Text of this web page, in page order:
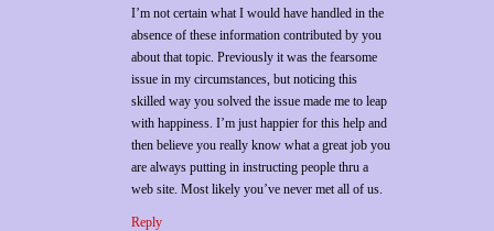
I’m not certain what I would have handled in the
absence of these information contributed by you
about that topic. Previously it was the fearsome
issue in my circumstances, but noticing this
skilled way you solved the issue made me to leap
with happiness. I’m just happier for this help and
then believe you really know what a great job you
are always putting in instructing people thru a
web site. Most likely you’ve never met all of us.
Reply